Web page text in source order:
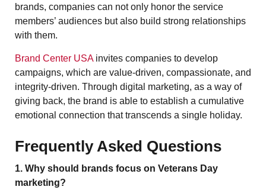
brands, companies can not only honor the service
members’ audiences but also build strong relationships
with them.
Brand Center USAinvites companies to develop
campaigns, which are value-driven, compassionate, and
integrity-driven. Through digital marketing, as a way of
giving back, the brand is able to establish a cumulative
emotional connection that transcends a single holiday.
Frequently Asked Questions
1. Why should brands focus on Veterans Day
marketing?